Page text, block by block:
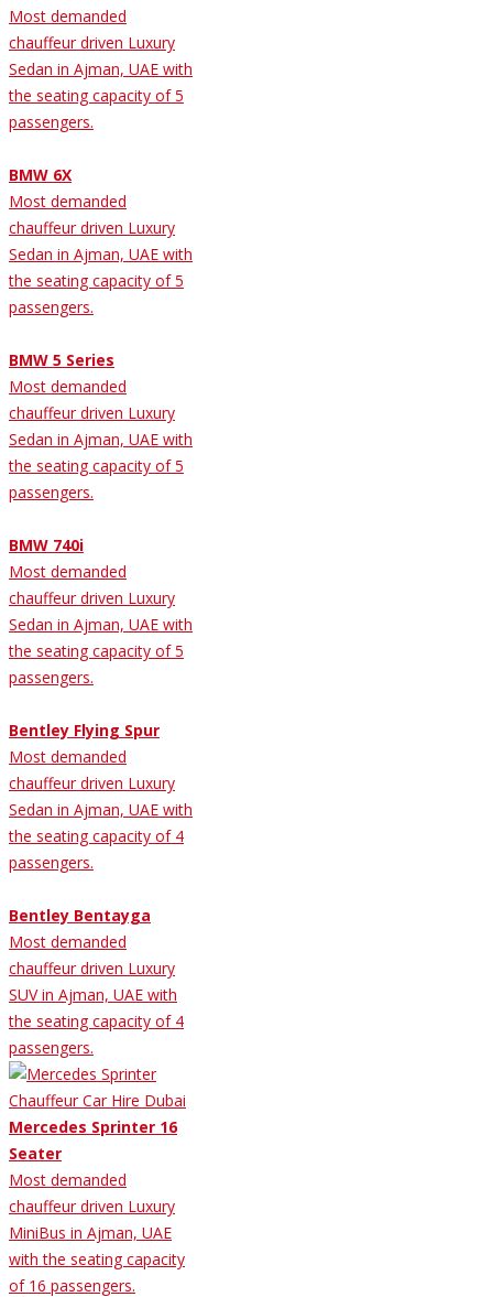
Most demanded
chauffeur driven Luxury
Sedan in Ajman, UAE with
the seating capacity of 5
passengers.
BMW 6X
Most demanded
chauffeur driven Luxury
Sedan in Ajman, UAE with
the seating capacity of 5
passengers.
BMW 5 Series
Most demanded
chauffeur driven Luxury
Sedan in Ajman, UAE with
the seating capacity of 5
passengers.
BMW 740i
Most demanded
chauffeur driven Luxury
Sedan in Ajman, UAE with
the seating capacity of 5
passengers.
Bentley Flying Spur
Most demanded
chauffeur driven Luxury
Sedan in Ajman, UAE with
the seating capacity of 4
passengers.
Bentley Bentayga
Most demanded
chauffeur driven Luxury
SUV in Ajman, UAE with
the seating capacity of 4
passengers.
Mercedes Sprinter 16
Seater
Most demanded
chauffeur driven Luxury
MiniBus in Ajman, UAE
with the seating capacity
of 16 passengers.